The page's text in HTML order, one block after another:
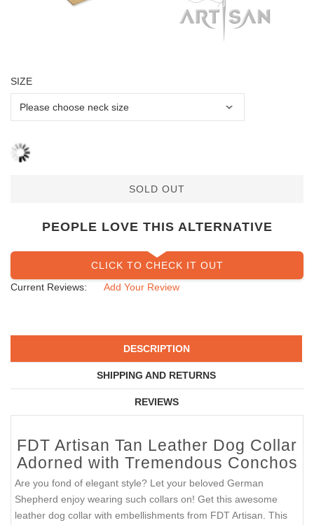
SIZE
SOLD OUT
PEOPLE LOVE THIS ALTERNATIVE
CLICK TO CHECK IT OUT
Current Reviews:
Add Your Review
DESCRIPTION
SHIPPING AND RETURNS
REVIEWS
FDT Artisan Tan Leather Dog Collar
Adorned with Tremendous Conchos
Are you fond of elegant style? Let your beloved German
Shepherd enjoy wearing such collars on! Get this awesome
leather dog collar with embellishments from FDT Artisan. This